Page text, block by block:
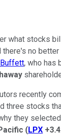
what stocks
there's no
, who has
recently
three stocks
they selected
(LPX